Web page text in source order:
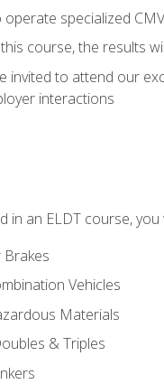
operate specialized
course, the results
invited to attend our
interactions
in an ELDT course,
Brakes
Vehicles
Materials
& Triples